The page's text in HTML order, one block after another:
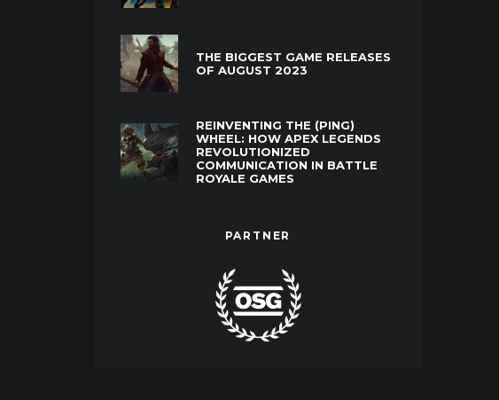
THE BIGGEST GAME RELEASES
OF AUGUST 2023
REINVENTING THE (PING)
WHEEL: HOW APEX LEGENDS
REVOLUTIONIZED
COMMUNICATION IN BATTLE
ROYALE GAMES
PARTNER